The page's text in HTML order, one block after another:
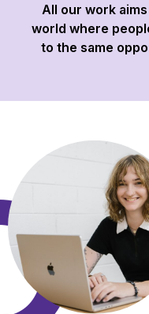
All our work
world where
to the same